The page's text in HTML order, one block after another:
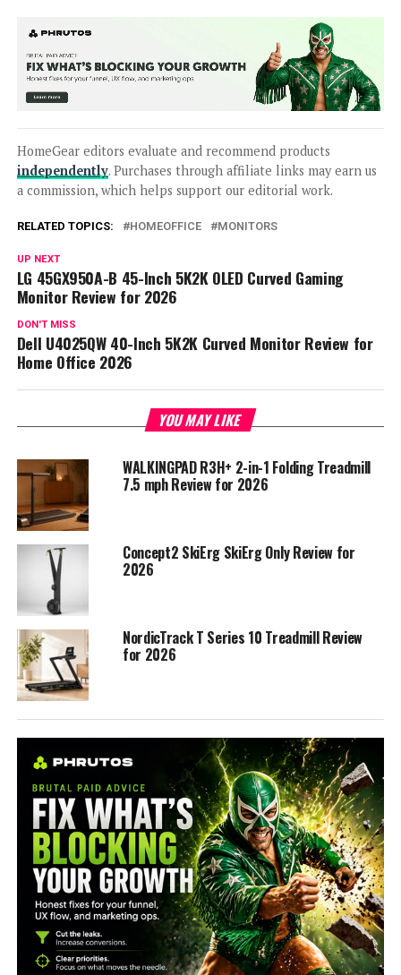
HomeGear editors evaluate and recommend products
independently. Purchases through affiliate links may earn us
a commission, which helps support our editorial work.
RELATED TOPICS: HOMEOFFICE MONITORS
UP NEXT
LG 45GX950A-B 45-Inch 5K2K OLED Curved Gaming
Monitor Review for 2026
DON'T MISS
Dell U4025QW 40-Inch 5K2K Curved Monitor Review for
Home Office 2026
YOU MAY LIKE
WALKINGPAD R3H+ 2-in-1 Folding Treadmill
7.5 mph Review for 2026
Concept2 SkiErg SkiErg Only Review for
2026
NordicTrack T Series 10 Treadmill Review
for 2026